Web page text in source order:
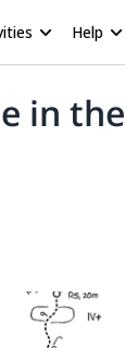
Help
in the